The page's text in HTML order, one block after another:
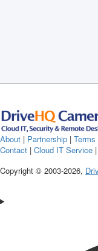
About | Partnership | Terms
Contact | Cloud IT Service |
Copyright © 2003-2026,